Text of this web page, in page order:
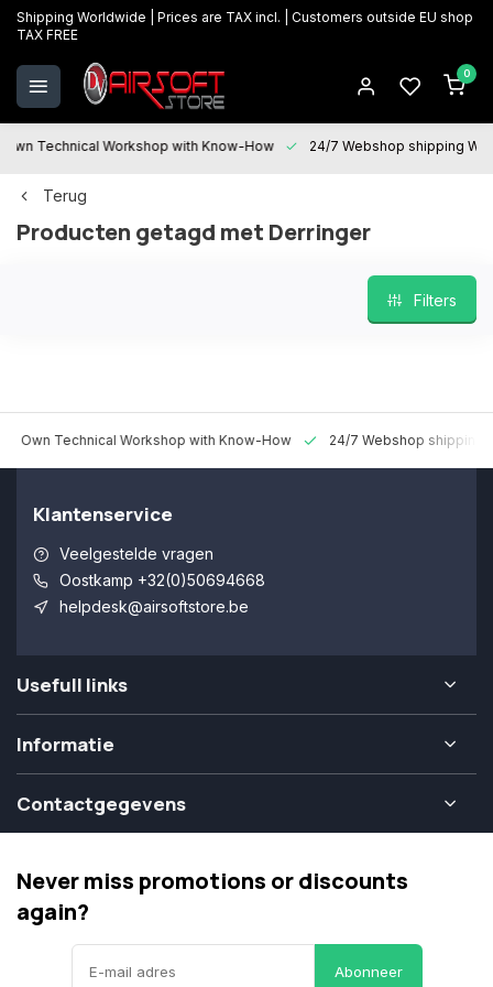
Shipping Worldwide | Prices are TAX incl. | Customers outside EU shop
TAX FREE
0
Technical Workshop with Know-How 24/7 Webshop shipping
Terug
Producten getagd met Derringer
Filters
Technical Workshop with Know-How 24/7 Webshop shipping
Klantenservice
Veelgestelde vragen
Oostkamp +32(0)50694668
helpdesk@airsoftstore.be
Usefull links
Informatie
Contactgegevens
Never miss promotions or discounts
again?
Abonneer